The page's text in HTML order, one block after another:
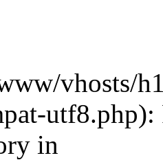
vhosts/
utf8.php):
in